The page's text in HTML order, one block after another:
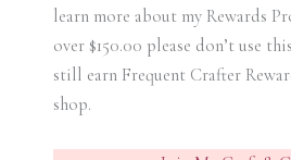
learn more about my Rewards
over $150.00 please don’t use
still earn Frequent Crafter
shop.